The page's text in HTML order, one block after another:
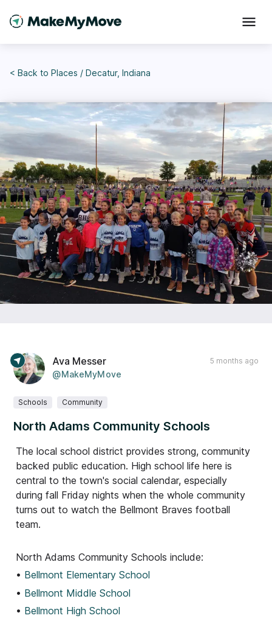
< Back to Places / Decatur, Indiana
5 months ago
Ava Messer
@MakeMyMove
Schools Community
North Adams Community Schools
The local school district provides strong, community
backed public education. High school life here is
central to the town's social calendar, especially
during fall Friday nights when the whole community
turns out to watch the Bellmont Braves football
team.
North Adams Community Schools include:
• Bellmont Elementary School
• Bellmont Middle School
• Bellmont High School